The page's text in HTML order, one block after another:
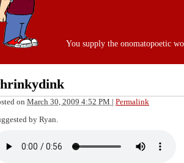
You supply the onomatopoetic
on March 30, 2009 4:52 PM | Permalink
by Ryan.